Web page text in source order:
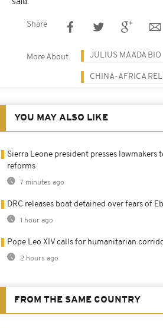
Share
More About JULIUS MAADA BIO
CHINA-AFRICA
YOU MAY ALSO LIKE
Sierra Leone president presses lawmakers
reforms
7 minutes ago
DRC releases boat detained over fears of
1 hour ago
Pope Leo XIV calls for humanitarian
2 hours ago
FROM THE SAME COUNTRY